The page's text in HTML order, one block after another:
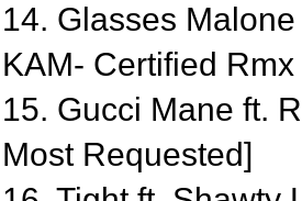
14. Glasses
KAM- Certified
15. Gucci Mane ft.
Most Requested]